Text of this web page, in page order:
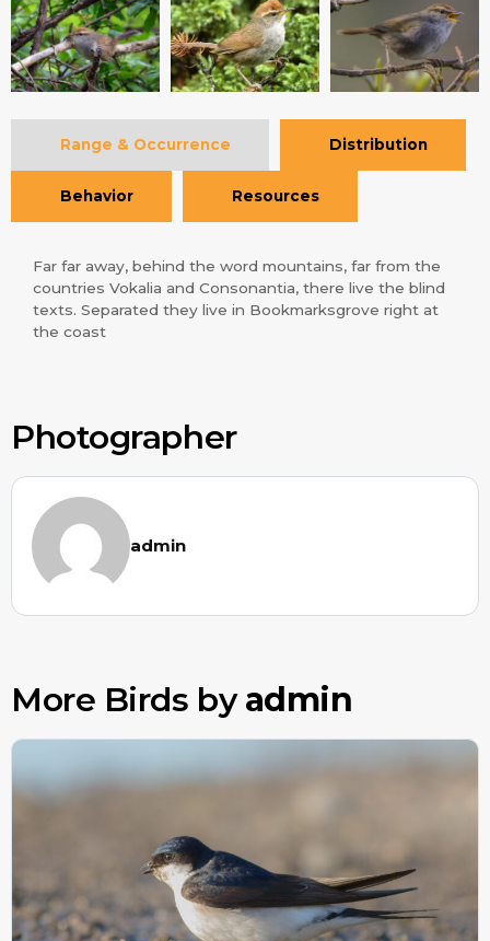
Range & Occurrence Distribution
Behavior Resources
Far far away, behind the word mountains, far from the
countries Vokalia and Consonantia, there live the blind
texts. Separated they live in Bookmarksgrove right at
the coast
Photographer
admin
More Birds byadmin